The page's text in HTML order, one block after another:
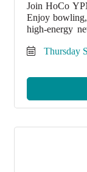
Join HoCo
Enjoy
high-energy
Thursday